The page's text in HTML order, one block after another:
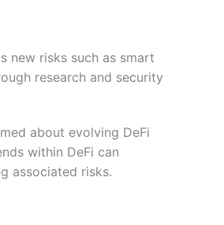
new risks such as smart
research and security
about evolving DeFi
within DeFi can
associated risks.